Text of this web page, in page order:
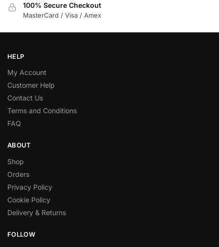
100% Secure Checkout
MasterCard / Visa / Amex
HELP
My Account
Customer Help
Contact Us
Terms and Conditions
FAQ
ABOUT
Shop
Orders
Privacy Policy
Cookie Policy
Delivery & Returns
FOLLOW